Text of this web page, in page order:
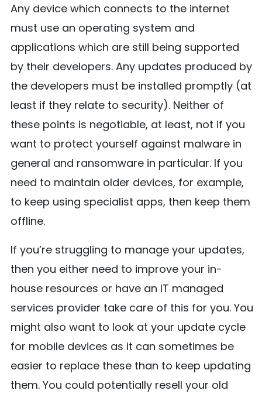
Any device which connects to the internet
must use an operating system and
applications which are still being supported
by their developers. Any updates produced by
the developers must be installed promptly (at
least if they relate to security). Neither of
these points is negotiable, at least, not if you
want to protect yourself against malware in
general and ransomware in particular. If you
need to maintain older devices, for example,
to keep using specialist apps, then keep them
offline.
If you’re struggling to manage your updates,
then you either need to improve your in-
house resources or have an IT managed
services provider take care of this for you. You
might also want to look at your update cycle
for mobile devices as it can sometimes be
easier to replace these than to keep updating
them. You could potentially resell your old